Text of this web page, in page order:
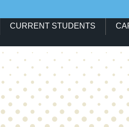
CURRENT STUDENTS